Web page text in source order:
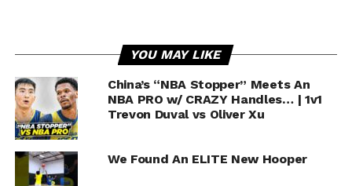
YOU MAY LIKE
China’s “NBA Stopper” Meets An
NBA PRO w/ CRAZY Handles… | 1v1
Trevon Duval vs Oliver Xu
We Found An ELITE New Hooper